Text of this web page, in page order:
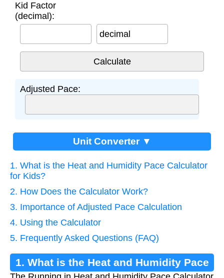
Kid Factor
(decimal):
decimal
Adjusted Pace:
Unit Converter ▼
1. What is the Heat and Humidity Pace Calculator
for Kids?
2. How Does the Calculator Work?
3. Importance of Adjusted Pace Calculation
4. Using the Calculator
5. Frequently Asked Questions (FAQ)
1. What is the Heat and Humidity Pace